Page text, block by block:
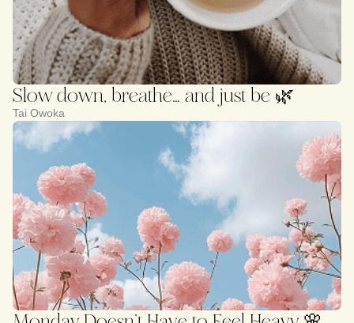
Slow down, breathe… and just be 🌿
Tai Owoka